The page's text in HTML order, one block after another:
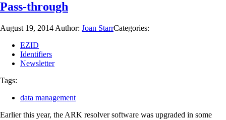
Pass-through
August 19, 2014 Author: Joan StarrCategories:
EZID
Identifiers
Newsletter
Tags:
data management
Earlier this year, the ARK resolver software was upgraded in some